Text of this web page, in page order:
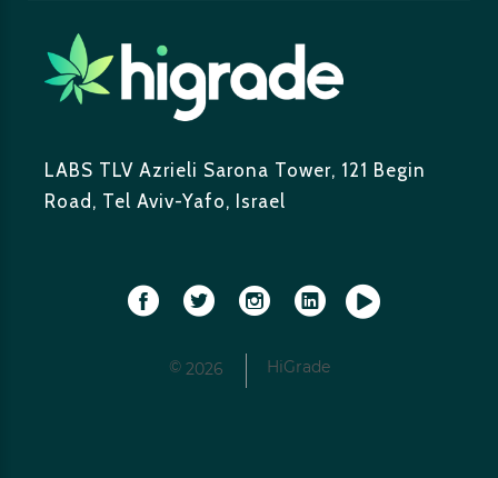
LABS TLV Azrieli Sarona Tower, 121 Begin
Road, Tel Aviv-Yafo, Israel
© 2026 HiGrade